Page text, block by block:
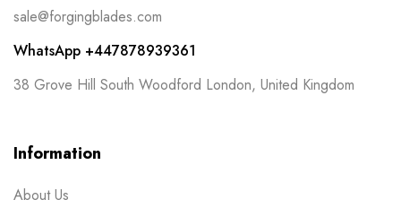
sale@forgingblades.com
WhatsApp +447878939361
38 Grove Hill South Woodford London, United Kingdom
Information
About Us